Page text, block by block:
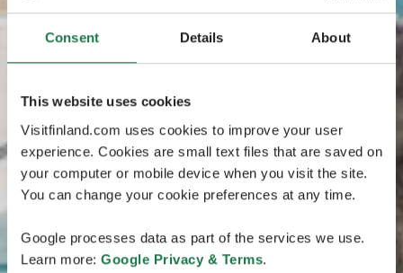
Consent Details About
This website uses cookies
Visitfinland.com uses cookies to improve your user
experience. Cookies are small text files that are saved on
your computer or mobile device when you visit the site.
You can change your cookie preferences at any time.
Google processes data as part of the services we use.
Learn more: Google Privacy & Terms.